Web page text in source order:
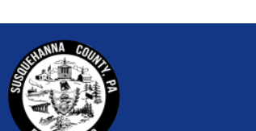
~/getmedia/